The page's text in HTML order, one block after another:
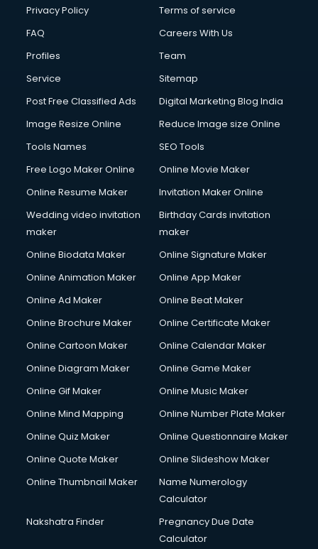
Chota Hathi on Rent services in visakhapatnam
Civil Contractors services in visakhapatnam
Cleaning services in visakhapatnam
Clinic on Rent services in visakhapatnam
Cloud Computing services in visakhapatnam
Club Management services in visakhapatnam
CMS Development services in visakhapatnam
Commercial Photography services in visakhapatnam
Communication Management services in visakhapatnam
Company Audit services in visakhapatnam
Company Registration services in visakhapatnam
Computer repair services in visakhapatnam
Content Marketing services in visakhapatnam
Content Writing services in visakhapatnam
Copyright Registration services in visakhapatnam
Corporate Party Organisers services in visakhapatnam
Courier services in visakhapatnam
Courier pickup services in visakhapatnam
Creche services in visakhapatnam
Custom Software Development services in visakhapatnam
Custom Web Development services in visakhapatnam
Cyber Security services in visakhapatnam
Cycle on Rent services in visakhapatnam
Privacy Policy
Terms of service
FAQ
Careers With Us
Profiles
Team
Service
Sitemap
Post Free Classified Ads
Digital Marketing Blog India
Image Resize Online
Reduce Image size Online
Tools Names
SEO Tools
Free Logo Maker Online
Online Movie Maker
Online Resume Maker
Invitation Maker Online
Wedding video invitation
maker
Birthday Cards invitation
maker
Online Biodata Maker
Online Signature Maker
Online Animation Maker
Online App Maker
Online Ad Maker
Online Beat Maker
Online Brochure Maker
Online Certificate Maker
Online Cartoon Maker
Online Calendar Maker
Online Diagram Maker
Online Game Maker
Online Gif Maker
Online Music Maker
Online Mind Mapping
Online Number Plate Maker
Online Quiz Maker
Online Questionnaire Maker
Online Quote Maker
Online Slideshow Maker
Online Thumbnail Maker
Name Numerology
Calculator
Nakshatra Finder
Pregnancy Due Date
Calculator